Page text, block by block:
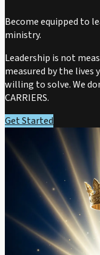
Become equipped to
ministry.
Leadership is not
measured by the lives
willing to solve. We
CARRIERS.
Get Started